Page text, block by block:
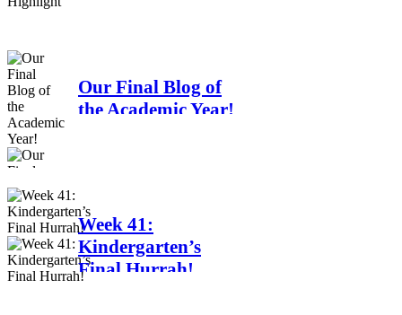
Our Final Blog of
the Academic Year!
Week 41:
Kindergarten’s
Final Hurrah!